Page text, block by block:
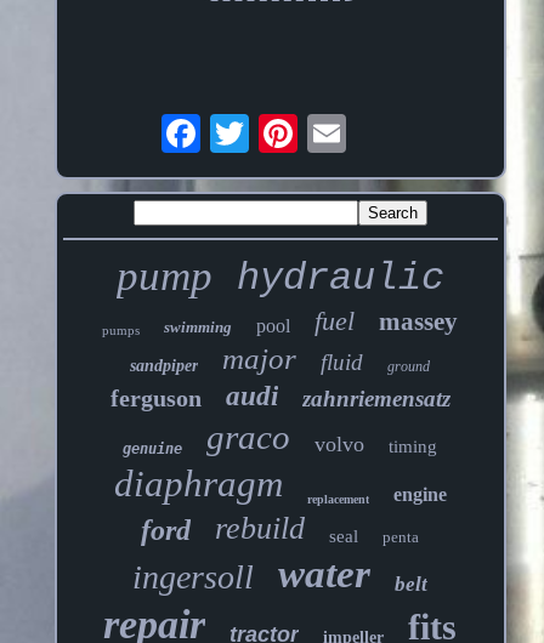
pump hydraulic
pumps swimming pool fuel massey
sandpiper major fluid ground
ferguson audi zahnriemensatz
genuine graco volvo timing
diaphragm replacement engine
ford rebuild seal penta
ingersoll water belt
repair tractor impeller fits